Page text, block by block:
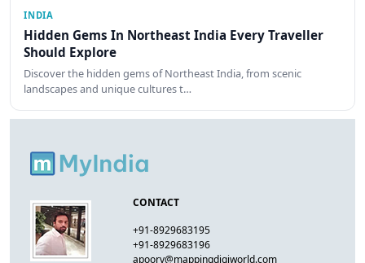
INDIA
Hidden Gems In Northeast India Every Traveller
Should Explore
Discover the hidden gems of Northeast India, from scenic
landscapes and unique cultures t…
CONTACT
+91-8929683195
+91-8929683196
apoorv@mappingdigiworld.com